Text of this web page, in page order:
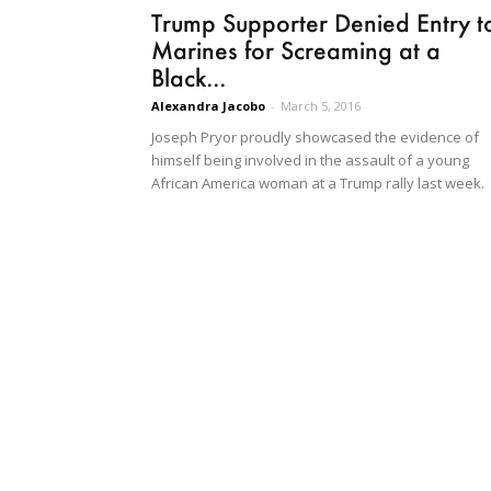
Trump Supporter Denied Entry
Marines for Screaming at a
Black...
Alexandra Jacobo - March 5, 2016
Joseph Pryor proudly showcased the evidence of
himself being involved in the assault of a young
African America woman at a Trump rally last week.